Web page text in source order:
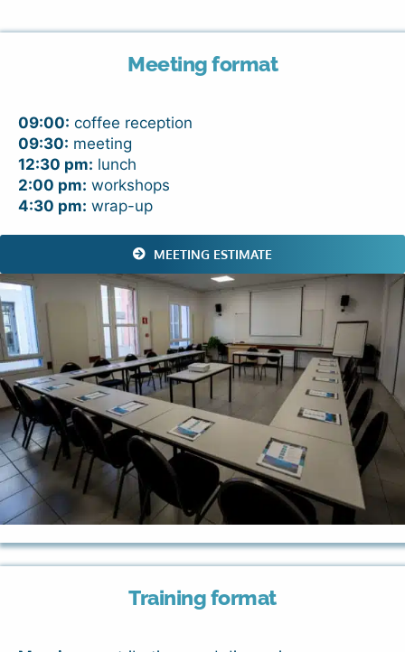
Meeting format
09:00: coffee reception
09:30: meeting
12:30 pm: lunch
2:00 pm: workshops
4:30 pm: wrap-up
MEETING ESTIMATE
Training format